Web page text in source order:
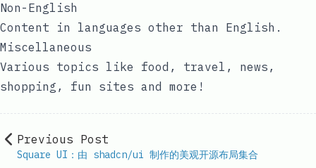
Non-English
Content in languages other than English.
Miscellaneous
Various topics like food, travel, news,
shopping, fun sites and more!
Previous Post
Square UI：由 shadcn/ui 制作的美观开源布局集合